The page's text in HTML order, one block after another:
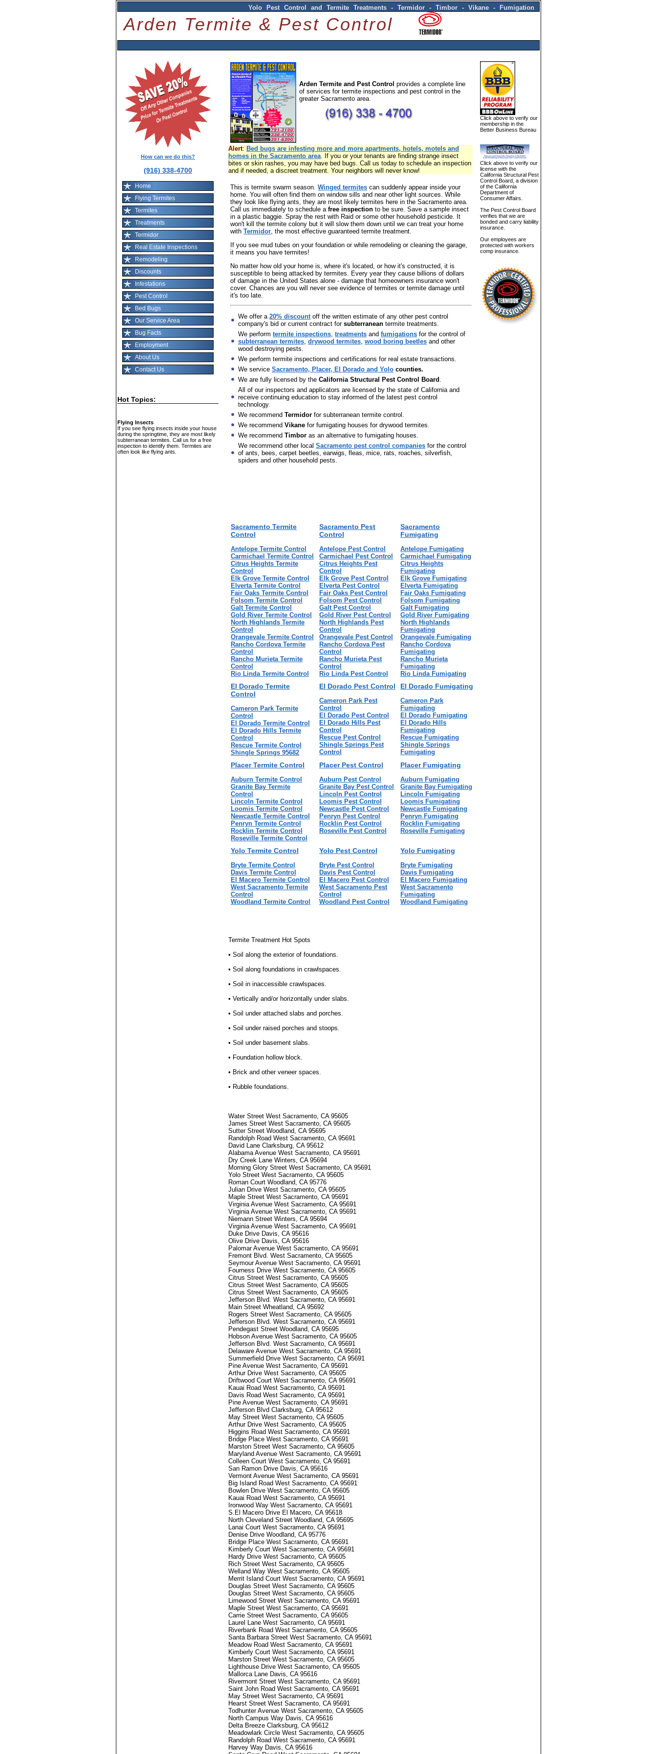
Yolo Pest Control and Termite Treatments - Termidor - Timbor - Vikane - Fumigation
Arden Termite & Pest Control
How can we do this?
(916) 338-4700
Home
Flying Termites
Termites
Treatments
Termidor
Real Estate Inspections
Remodeling
Discounts
Infestations
Pest Control
Bed Bugs
Our Service Area
Bug Facts
Employment
About Us
Contact Us
Hot Topics:
Flying Insects
If you see flying insects inside your house
during the springtime, they are most likely
subterranean termites. Call us for a free
inspection to identify them. Termites are
often look like flying ants.
Arden Termite and Pest Control provides a complete line
of services for termite inspections and pest control in the
greater Sacramento area.
Alert: Bed bugs are infesting more and more apartments, hotels, motels and
homes in the Sacramento area. If you or your tenants are finding strange insect
bites or skin rashes, you may have bed bugs. Call us today to schedule an inspection
and if needed, a discreet treatment. Your neighbors will never know!
This is termite swarm season. Winged termites can suddenly appear inside your
home. You will often find them on window sills and near other light sources. While
they look like flying ants, they are most likely termites here in the Sacramento area.
Call us immediately to schedule a free inspection to be sure. Save a sample insect
in a plastic baggie. Spray the rest with Raid or some other household pesticide. It
won't kill the termite colony but it will slow them down until we can treat your home
with Termidor, the most effective guaranteed termite treatment.
If you see mud tubes on your foundation or while remodeling or cleaning the garage,
it means you have termites!
No matter how old your home is, where it's located, or how it's constructed, it is
susceptible to being attacked by termites. Every year they cause billions of dollars
of damage in the United States alone - damage that homeowners insurance won't
cover. Chances are you will never see evidence of termites or termite damage until
it's too late.
We offer a 20% discountoff the written estimate of any other pest control
company's bid or current contract for subterranean termite treatments.
We perform termite inspections, treatments and fumigations for the control of
subterranean termites, drywood termites, wood boring beetles and other
wood destroying pests.
We perform termite inspections and certifications for real estate transactions.
We service Sacramento, Placer, El Dorado and Yolo counties.
We are fully licensed by the California Structural Pest Control Board .
All of our inspectors and applicators are licensed by the state of California and
receive continuing education to stay informed of the latest pest control
technology.
We recommend Termidor for subterranean termite control.
We recommend Vikane for fumigating houses for drywood termites.
We recommend Timbor as an alternative to fumigating houses.
We recommend other local Sacramento pest control companies for the control
of ants, bees, carpet beetles, earwigs, fleas, mice, rats, roaches, silverfish,
spiders and other household pests.
Sacramento Termite
Control
Antelope Termite Control
Carmichael Termite Control
Citrus Heights Termite
Control
Elk Grove Termite Control
Elverta Termite Control
Fair Oaks Termite Control
Folsom Termite Control
Galt Termite Control
Gold River Termite Control
North Highlands Termite
Control
Orangevale Termite Control
Rancho Cordova Termite
Control
Rancho Murieta Termite
Control
Rio Linda Termite Control
Sacramento Pest
Control
Antelope Pest Control
Carmichael Pest Control
Citrus Heights Pest
Control
Elk Grove Pest Control
Elverta Pest Control
Fair Oaks Pest Control
Folsom Pest Control
Galt Pest Control
Gold River Pest Control
North Highlands Pest
Control
Orangevale Pest Control
Rancho Cordova Pest
Control
Rancho Murieta Pest
Control
Rio Linda Pest Control
Sacramento
Fumigating
Antelope Fumigating
Carmichael Fumigating
Citrus Heights
Fumigating
Elk Grove Fumigating
Elverta Fumigating
Fair Oaks Fumigating
Folsom Fumigating
Galt Fumigating
Gold River Fumigating
North Highlands
Fumigating
Orangevale Fumigating
Rancho Cordova
Fumigating
Rancho Murieta
Fumigating
Rio Linda Fumigating
El Dorado Termite
Control
Cameron Park Termite
Control
El Dorado Termite Control
El Dorado Hills Termite
Control
Rescue Termite Control
Shingle Springs 95682
El Dorado Pest Control
Cameron Park Pest
Control
El Dorado Pest Control
El Dorado Hills Pest
Control
Rescue Pest Control
Shingle Springs Pest
Control
El Dorado Fumigating
Cameron Park
Fumigating
El Dorado Fumigating
El Dorado Hills
Fumigating
Rescue Fumigating
Shingle Springs
Fumigating
Placer Termite Control
Auburn Termite Control
Granite Bay Termite
Control
Lincoln Termite Control
Loomis Termite Control
Newcastle Termite Control
Penryn Termite Control
Rocklin Termite Control
Roseville Termite Control
Placer Pest Control
Auburn Pest Control
Granite Bay Pest Control
Lincoln Pest Control
Loomis Pest Control
Newcastle Pest Control
Penryn Pest Control
Rocklin Pest Control
Roseville Pest Control
Placer Fumigating
Auburn Fumigating
Granite Bay Fumigating
Lincoln Fumigating
Loomis Fumigating
Newcastle Fumigating
Penryn Fumigating
Rocklin Fumigating
Roseville Fumigating
Yolo Termite Control
Bryte Termite Control
Davis Termite Control
El Macero Termite Control
West Sacramento Termite
Control
Woodland Termite Control
Yolo Pest Control
Bryte Pest Control
Davis Pest Control
El Macero Pest Control
West Sacramento Pest
Control
Woodland Pest Control
Yolo Fumigating
Bryte Fumigating
Davis Fumigating
El Macero Fumigating
West Sacramento
Fumigating
Woodland Fumigating
Termite Treatment Hot Spots
• Soil along the exterior of foundations.
• Soil along foundations in crawlspaces.
• Soil in inaccessible crawlspaces.
• Vertically and/or horizontally under slabs.
• Soil under attached slabs and porches.
• Soil under raised porches and stoops.
• Soil under basement slabs.
• Foundation hollow block.
• Brick and other veneer spaces.
• Rubble foundations.
Water Street West Sacramento, CA 95605
James Street West Sacramento, CA 95605
Sutter Street Woodland, CA 95695
Randolph Road West Sacramento, CA 95691
David Lane Clarksburg, CA 95612
Alabama Avenue West Sacramento, CA 95691
Dry Creek Lane Winters, CA 95694
Morning Glory Street West Sacramento, CA 95691
Yolo Street West Sacramento, CA 95605
Roman Court Woodland, CA 95776
Julian Drive West Sacramento, CA 95605
Maple Street West Sacramento, CA 95691
Virginia Avenue West Sacramento, CA 95691
Virginia Avenue West Sacramento, CA 95691
Niemann Street Winters, CA 95694
Virginia Avenue West Sacramento, CA 95691
Duke Drive Davis, CA 95616
Olive Drive Davis, CA 95616
Palomar Avenue West Sacramento, CA 95691
Fremont Blvd. West Sacramento, CA 95605
Seymour Avenue West Sacramento, CA 95691
Fourness Drive West Sacramento, CA 95605
Citrus Street West Sacramento, CA 95605
Citrus Street West Sacramento, CA 95605
Citrus Street West Sacramento, CA 95605
Jefferson Blvd. West Sacramento, CA 95691
Main Street Wheatland, CA 95692
Rogers Street West Sacramento, CA 95605
Jefferson Blvd. West Sacramento, CA 95691
Pendegast Street Woodland, CA 95695
Hobson Avenue West Sacramento, CA 95605
Jefferson Blvd. West Sacramento, CA 95691
Delaware Avenue West Sacramento, CA 95691
Summerfield Drive West Sacramento, CA 95691
Pine Avenue West Sacramento, CA 95691
Arthur Drive West Sacramento, CA 95605
Driftwood Court West Sacramento, CA 95691
Kauai Road West Sacramento, CA 95691
Davis Road West Sacramento, CA 95691
Pine Avenue West Sacramento, CA 95691
Jefferson Blvd Clarksburg, CA 95612
May Street West Sacramento, CA 95605
Arthur Drive West Sacramento, CA 95605
Higgins Road West Sacramento, CA 95691
Bridge Place West Sacramento, CA 95691
Marston Street West Sacramento, CA 95605
Maryland Avenue West Sacramento, CA 95691
Colleen Court West Sacramento, CA 95691
San Ramon Drive Davis, CA 95616
Vermont Avenue West Sacramento, CA 95691
Big Island Road West Sacramento, CA 95691
Bowlen Drive West Sacramento, CA 95605
Kauai Road West Sacramento, CA 95691
Ironwood Way West Sacramento, CA 95691
S.El Macero Drive El Macero, CA 95618
North Cleveland Street Woodland, CA 95695
Lanai Court West Sacramento, CA 95691
Denise Drive Woodland, CA 95776
Bridge Place West Sacramento, CA 95691
Kimberly Court West Sacramento, CA 95691
Hardy Drive West Sacramento, CA 95605
Rich Street West Sacramento, CA 95605
Welland Way West Sacramento, CA 95605
Merrit Island Court West Sacramento, CA 95691
Douglas Street West Sacramento, CA 95605
Douglas Street West Sacramento, CA 95605
Limewood Street West Sacramento, CA 95691
Maple Street West Sacramento, CA 95691
Carrie Street West Sacramento, CA 95605
Laurel Lane West Sacramento, CA 95691
Riverbank Road West Sacramento, CA 95605
Santa Barbara Street West Sacramento, CA 95691
Meadow Road West Sacramento, CA 95691
Kimberly Court West Sacramento, CA 95691
Marston Street West Sacramento, CA 95605
Lighthouse Drive West Sacramento, CA 95605
Mallorca Lane Davis, CA 95616
Rivermont Street West Sacramento, CA 95691
Saint John Road West Sacramento, CA 95691
May Street West Sacramento, CA 95691
Hearst Street West Sacramento, CA 95691
Todhunter Avenue West Sacramento, CA 95605
North Campus Way Davis, CA 95616
Delta Breeze Clarksburg, CA 95612
Meadowlark Circle West Sacramento, CA 95605
Randolph Road West Sacramento, CA 95691
Harvey Way Davis, CA 95616
Click above to verify our
membership in the
Better Business Bureau
Click above to verify our
license with the
California Structural Pest
Control Board, a division
of the California
Department of
Consumer Affairs.
The Pest Control Board
verifies that we are
bonded and carry liability
insurance.
Our employees are
protected with workers
comp insurance.